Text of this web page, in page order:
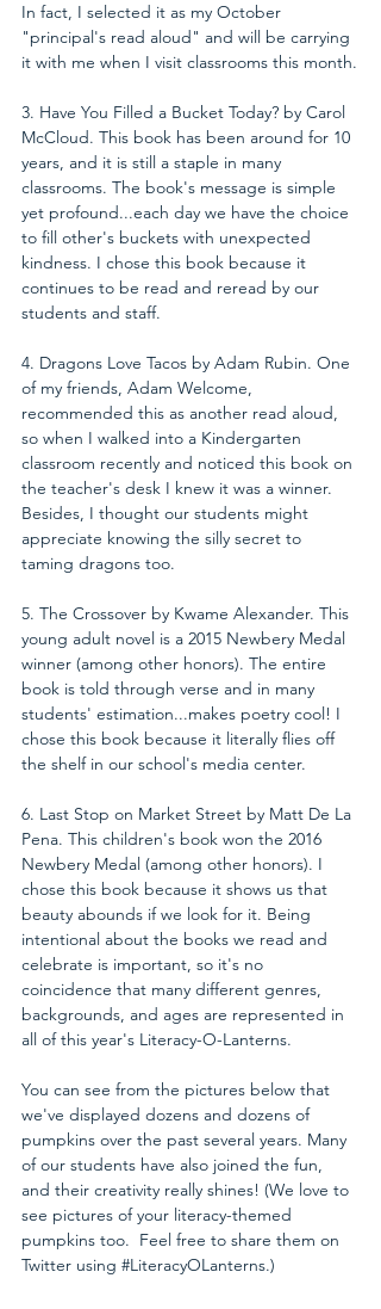
In fact, I selected it as my October
"principal's read aloud" and will be carrying
it with me when I visit classrooms this month.
3. Have You Filled a Bucket Today? by Carol
McCloud. This book has been around for 10
years, and it is still a staple in many
classrooms. The book's message is simple
yet profound...each day we have the choice
to fill other's buckets with unexpected
kindness. I chose this book because it
continues to be read and reread by our
students and staff.
4. Dragons Love Tacos by Adam Rubin. One
of my friends, Adam Welcome,
recommended this as another read aloud,
so when I walked into a Kindergarten
classroom recently and noticed this book on
the teacher's desk I knew it was a winner.
Besides, I thought our students might
appreciate knowing the silly secret to
taming dragons too.
5. The Crossover by Kwame Alexander. This
young adult novel is a 2015 Newbery Medal
winner (among other honors). The entire
book is told through verse and in many
students' estimation...makes poetry cool! I
chose this book because it literally flies off
the shelf in our school's media center.
6. Last Stop on Market Street by Matt De La
Pena. This children's book won the 2016
Newbery Medal (among other honors). I
chose this book because it shows us that
beauty abounds if we look for it. Being
intentional about the books we read and
celebrate is important, so it's no
coincidence that many different genres,
backgrounds, and ages are represented in
all of this year's Literacy-O-Lanterns.
You can see from the pictures below that
we've displayed dozens and dozens of
pumpkins over the past several years. Many
of our students have also joined the fun,
and their creativity really shines! (We love to
see pictures of your literacy-themed
pumpkins too.  Feel free to share them on
Twitter using #LiteracyOLanterns.)